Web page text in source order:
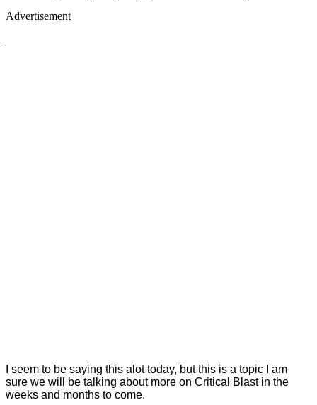
Advertisement
I seem to be saying this alot today, but this is a topic I am
sure we will be talking about more on Critical Blast in the
weeks and months to come.